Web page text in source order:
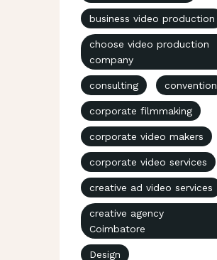
business video production
choose video production
company
consulting convention
corporate filmmaking
corporate video makers
corporate video services
creative ad video services
creative agency
Coimbatore
Design